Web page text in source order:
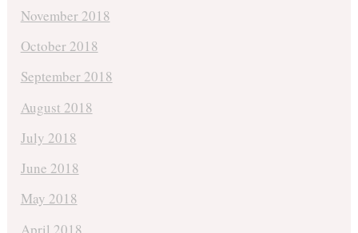
November 2018
October 2018
September 2018
August 2018
July 2018
June 2018
May 2018
April 2018